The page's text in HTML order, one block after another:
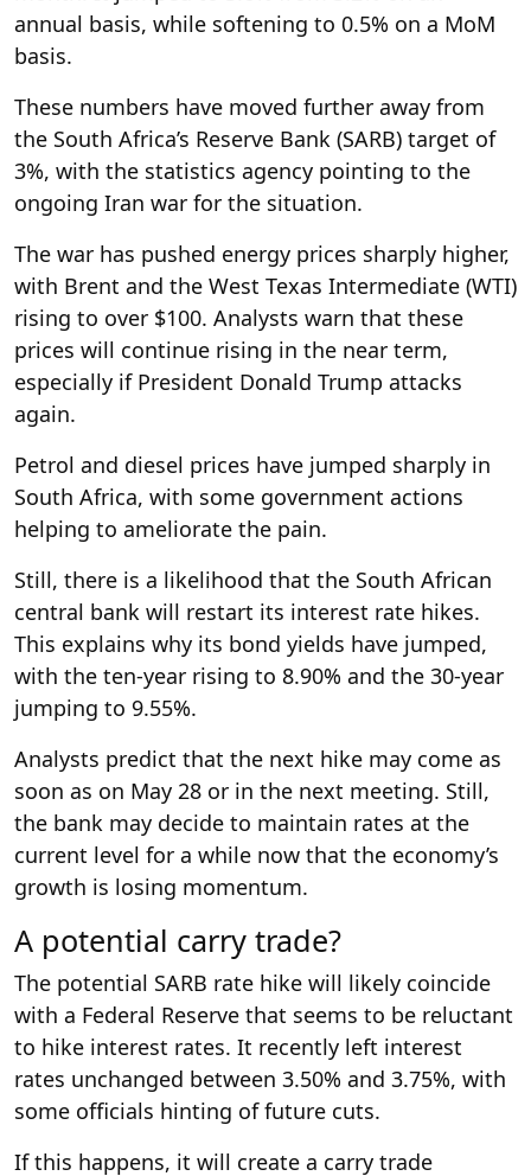
annual basis, while softening to 0.5% on a MoM
basis.
These numbers have moved further away from
the South Africa’s Reserve Bank (SARB) target of
3%, with the statistics agency pointing to the
ongoing Iran war for the situation.
The war has pushed energy prices sharply higher,
with Brent and the West Texas Intermediate (WTI)
rising to over $100. Analysts warn that these
prices will continue rising in the near term,
especially if President Donald Trump attacks
again.
Petrol and diesel prices have jumped sharply in
South Africa, with some government actions
helping to ameliorate the pain.
Still, there is a likelihood that the South African
central bank will restart its interest rate hikes.
This explains why its bond yields have jumped,
with the ten-year rising to 8.90% and the 30-year
jumping to 9.55%.
Analysts predict that the next hike may come as
soon as on May 28 or in the next meeting. Still,
the bank may decide to maintain rates at the
current level for a while now that the economy’s
growth is losing momentum.
A potential carry trade?
The potential SARB rate hike will likely coincide
with a Federal Reserve that seems to be reluctant
to hike interest rates. It recently left interest
rates unchanged between 3.50% and 3.75%, with
some officials hinting of future cuts.
If this happens, it will create a carry trade